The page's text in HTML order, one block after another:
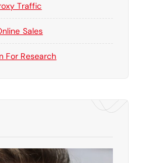
Traffic
Sales
For Research